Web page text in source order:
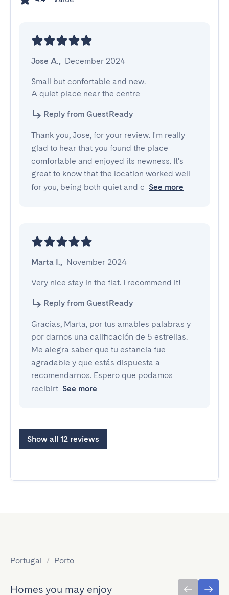
Jose A., December 2024
Small but confortable and new.
A quiet place near the centre
Reply from GuestReady
Thank you, Jose, for your review. I'm really
glad to hear that you found the place
comfortable and enjoyed its newness. It's
great to know that the location worked well
for you, being both quiet and c See more
Marta I., November 2024
Very nice stay in the flat. I recommend it!
Reply from GuestReady
Gracias, Marta, por tus amables palabras y
por darnos una calificación de 5 estrellas.
Me alegra saber que tu estancia fue
agradable y que estás dispuesta a
recomendarnos. Espero que podamos
recibirt See more
Show all 12 reviews
Portugal / Porto
Homes you may enjoy